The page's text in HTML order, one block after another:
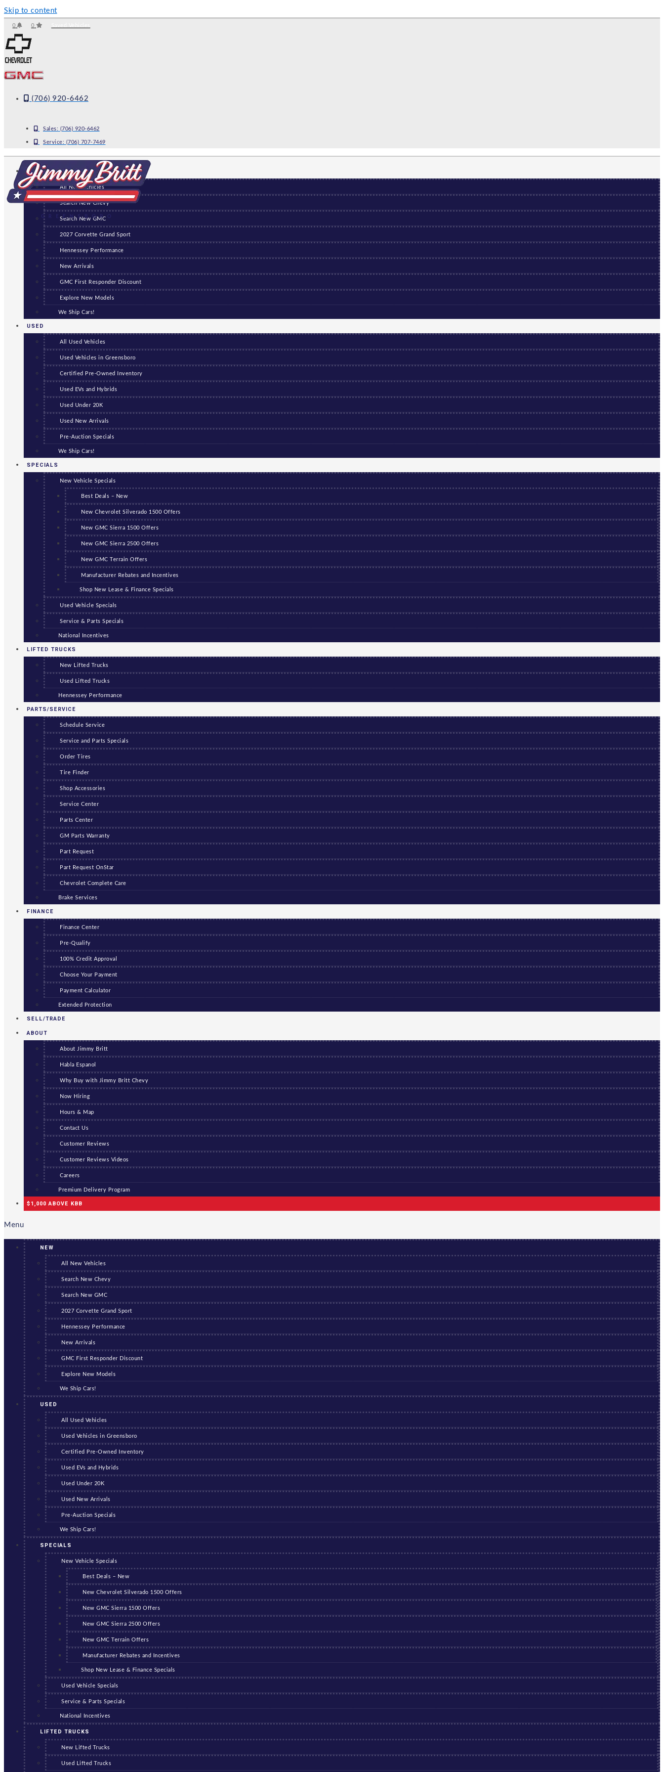
Skip to content
0 0
(706) 920-6462
Sales: (706) 920-6462
Service: (706) 707-7469
GREENSBORO
NEW
All New Vehicles
Search New Chevy
Search New GMC
2027 Corvette Grand Sport
Hennessey Performance
New Arrivals
GMC First Responder Discount
Explore New Models
We Ship Cars!
USED
All Used Vehicles
Used Vehicles in Greensboro
Certified Pre-Owned Inventory
Used EVs and Hybrids
Used Under 20K
Used New Arrivals
Pre-Auction Specials
We Ship Cars!
SPECIALS
New Vehicle Specials
Best Deals – New
New Chevrolet Silverado 1500 Offers
New GMC Sierra 1500 Offers
New GMC Sierra 2500 Offers
New GMC Terrain Offers
Manufacturer Rebates and Incentives
Shop New Lease & Finance Specials
Used Vehicle Specials
Service & Parts Specials
National Incentives
LIFTED TRUCKS
New Lifted Trucks
Used Lifted Trucks
Hennessey Performance
PARTS/SERVICE
Schedule Service
Service and Parts Specials
Order Tires
Tire Finder
Shop Accessories
Service Center
Parts Center
GM Parts Warranty
Part Request
Part Request OnStar
Chevrolet Complete Care
Brake Services
FINANCE
Finance Center
Pre-Qualify
100% Credit Approval
Choose Your Payment
Payment Calculator
Extended Protection
SELL/TRADE
ABOUT
About Jimmy Britt
Habla Espanol
Why Buy with Jimmy Britt Chevy
Now Hiring
Hours & Map
Contact Us
Customer Reviews
Customer Reviews Videos
Careers
Premium Delivery Program
$1,000 ABOVE KBB
Menu
NEW
All New Vehicles
Search New Chevy
Search New GMC
2027 Corvette Grand Sport
Hennessey Performance
New Arrivals
GMC First Responder Discount
Explore New Models
We Ship Cars!
USED
All Used Vehicles
Used Vehicles in Greensboro
Certified Pre-Owned Inventory
Used EVs and Hybrids
Used Under 20K
Used New Arrivals
Pre-Auction Specials
We Ship Cars!
SPECIALS
New Vehicle Specials
Best Deals – New
New Chevrolet Silverado 1500 Offers
New GMC Sierra 1500 Offers
New GMC Sierra 2500 Offers
New GMC Terrain Offers
Manufacturer Rebates and Incentives
Shop New Lease & Finance Specials
Used Vehicle Specials
Service & Parts Specials
National Incentives
LIFTED TRUCKS
New Lifted Trucks
Used Lifted Trucks